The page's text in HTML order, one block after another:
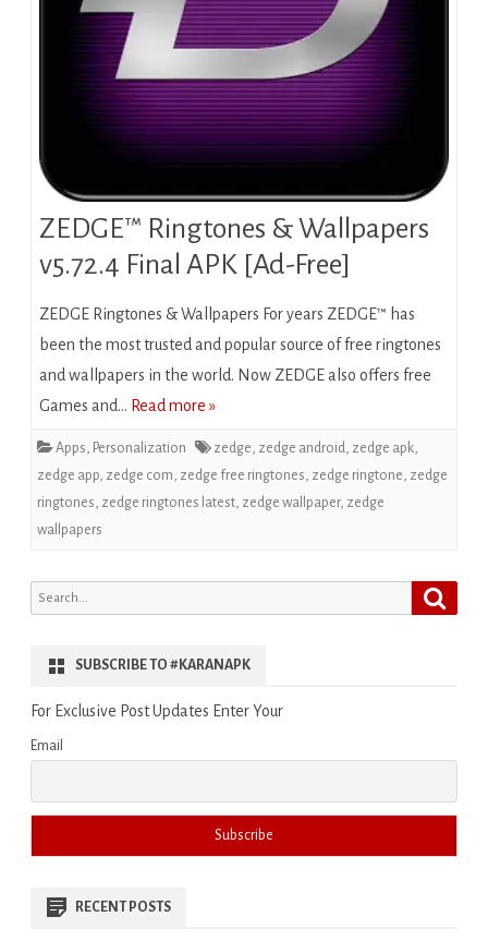
ZEDGE™ Ringtones & Wallpapers
v5.72.4 Final APK [Ad-Free]
ZEDGE Ringtones & Wallpapers For years ZEDGE™ has
been the most trusted and popular source of free ringtones
and wallpapers in the world. Now ZEDGE also offers free
Games and… Read more »
Apps, Personalization zedge, zedge android, zedge apk,
zedge app, zedge com, zedge free ringtones, zedge ringtone, zedge
ringtones, zedge ringtones latest, zedge wallpaper, zedge
wallpapers
Search
for:
SUBSCRIBE TO #KARANAPK
For Exclusive Post Updates Enter Your
Email
RECENT POSTS